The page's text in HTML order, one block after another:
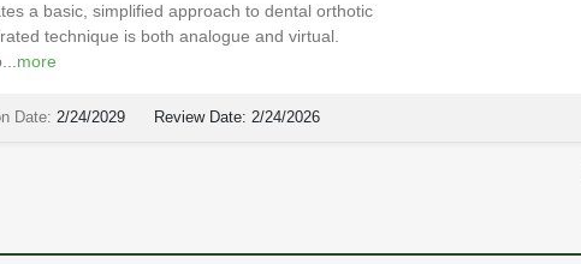
a basic, simplified approach to dental orthotic
technique is both analogue and virtual.
more
Date: 2/24/2029 Review Date: 2/24/2026